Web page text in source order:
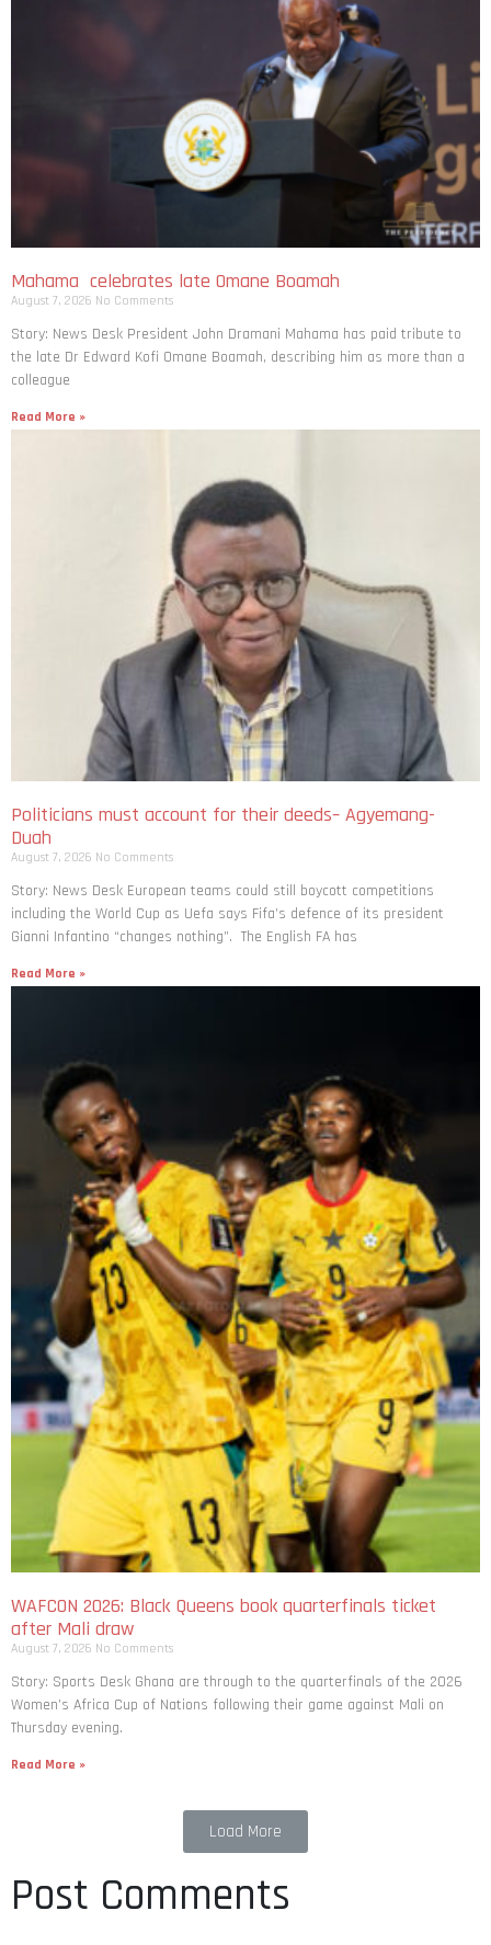
Mahama celebrates late Omane Boamah
August 7, 2026 No Comments
Story: News Desk President John Dramani Mahama has paid tribute to
the late Dr Edward Kofi Omane Boamah, describing him as more than a
colleague
Read More »
Politicians must account for their deeds– Agyemang-
Duah
August 7, 2026 No Comments
Story: News Desk European teams could still boycott competitions
including the World Cup as Uefa says Fifa’s defence of its president
Gianni Infantino “changes nothing”. The English FA has
Read More »
WAFCON 2026: Black Queens book quarterfinals ticket
after Mali draw
August 7, 2026 No Comments
Story: Sports Desk Ghana are through to the quarterfinals of the 2026
Women’s Africa Cup of Nations following their game against Mali on
Thursday evening.
Read More »
Load More
Post Comments